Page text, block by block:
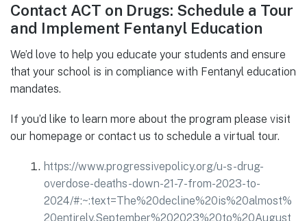
Contact ACT on Drugs: Schedule a Tour
and Implement Fentanyl Education
We’d love to help you educate your students and ensure
that your school is in compliance with Fentanyl education
mandates.
If you’d like to learn more about the program please visit
our homepage or contact us to schedule a virtual tour.
https://www.progressivepolicy.org/u-s-drug-
overdose-deaths-down-21-7-from-2023-to-
2024/#:~:text=The%20decline%20is%20almost%
20entirely,September%202023%20to%20August